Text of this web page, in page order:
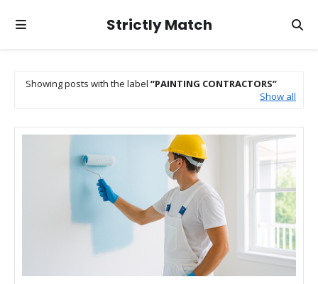
Strictly Match
Showing posts with the label
PAINTING CONTRACTORS
Show all